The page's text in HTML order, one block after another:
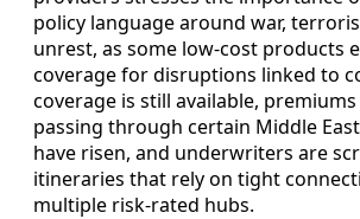
policy language around war,
unrest, as some low-cost products
coverage for disruptions linked to
coverage is still available,
passing through certain Middle
have risen, and underwriters are
itineraries that rely on tight
multiple risk-rated hubs.